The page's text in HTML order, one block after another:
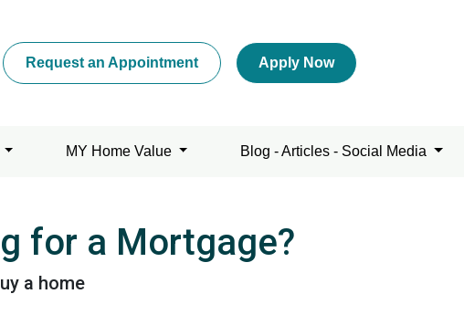
Request an Appointment Apply Now
MY Home Value Blog - Articles - Social Media
for a Mortgage?
a home